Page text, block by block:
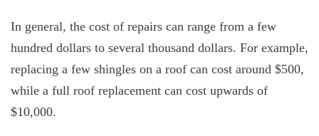
In general, the cost of repairs can range from a few
hundred dollars to several thousand dollars. For example,
replacing a few shingles on a roof can cost around $500,
while a full roof replacement can cost upwards of
$10,000.